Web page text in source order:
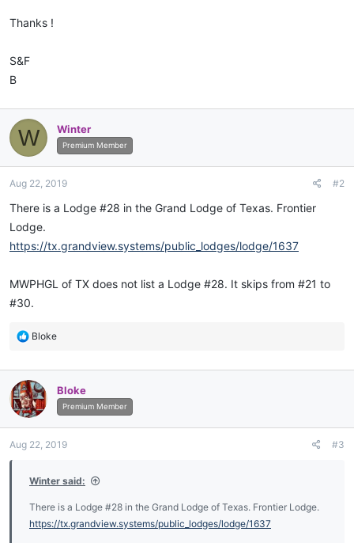
Thanks !
S&F
B
W Winter
Premium Member
Aug 22, 2019 #2
There is a Lodge #28 in the Grand Lodge of Texas. Frontier
Lodge.
https://tx.grandview.systems/public_lodges/lodge/1637
MWPHGL of TX does not list a Lodge #28. It skips from #21 to
#30.
R
c
t
i
o
s
Bloke
Bloke
Premium Member
Aug 22, 2019 #3
Winter said:
There is a Lodge #28 in the Grand Lodge of Texas. Frontier Lodge.
https://tx.grandview.systems/public_lodges/lodge/1637